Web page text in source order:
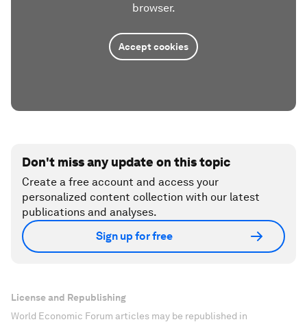
browser.
Accept cookies
Don't miss any update on this topic
Create a free account and access your
personalized content collection with our latest
publications and analyses.
Sign up for free
License and Republishing
World Economic Forum articles may be republished in